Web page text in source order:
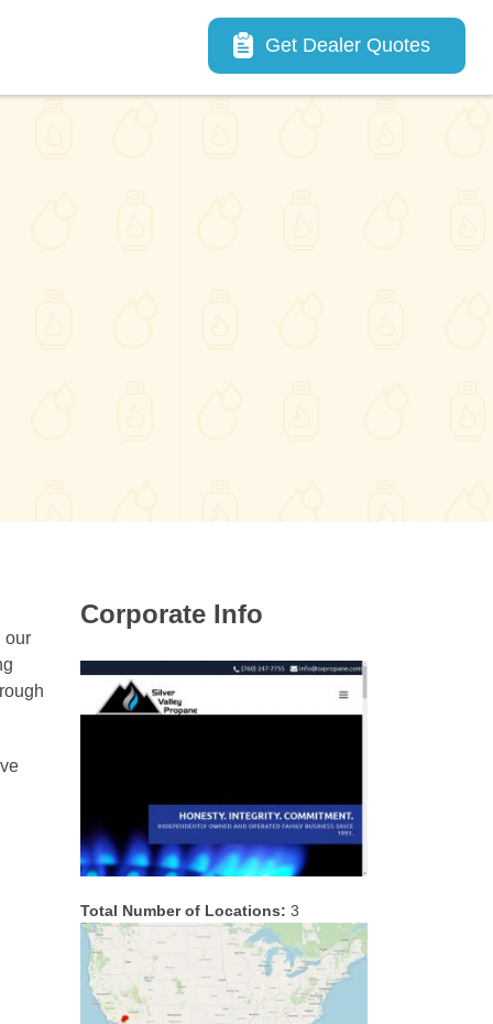
Main navigation
Get Dealer Quotes
our
Corporate Info
Total Number of Locations: 3